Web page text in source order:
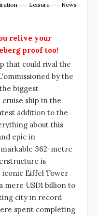
Leisure News
relive your
proof too!
that could rival the
by the
biggest
ship in the
addition to the
about this
epic in
362-metre
is
iconic Eiffel Tower
mere USD1 billion to
city in record
spent completing